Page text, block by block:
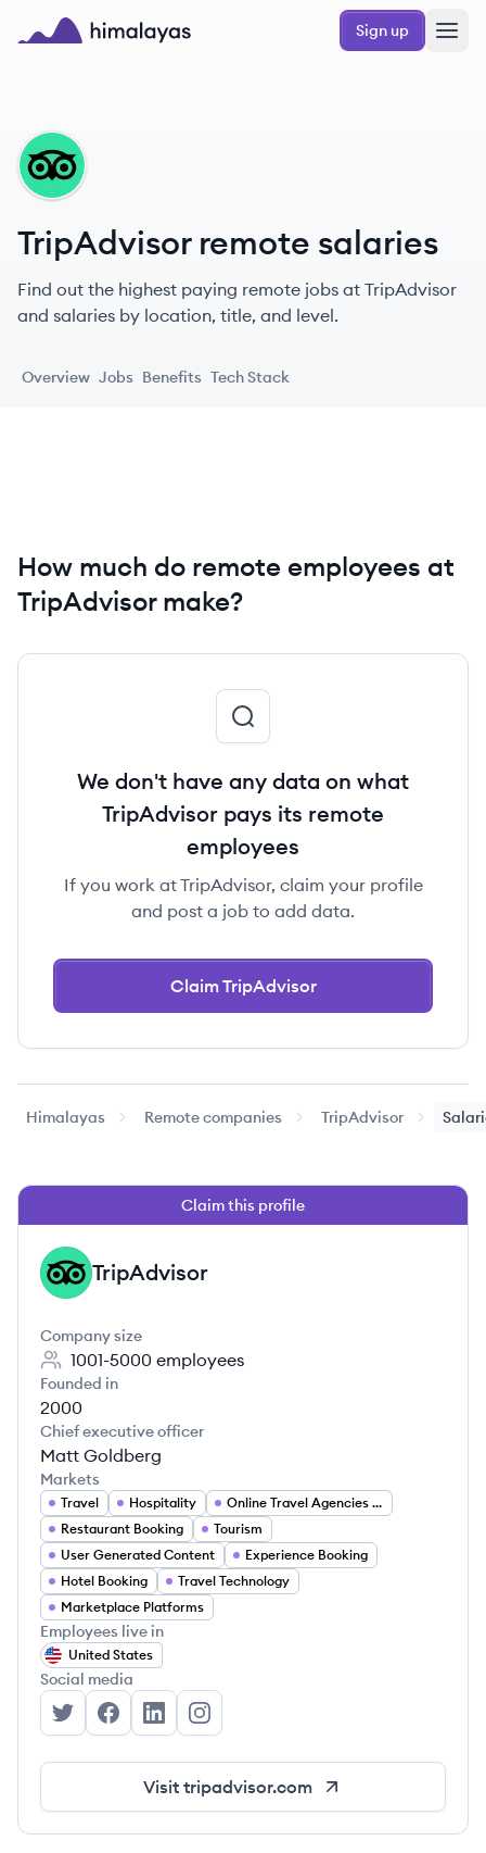
Skip to main content
Sign up
TR
TripAdvisor remote salaries
Find out the highest paying remote jobs at TripAdvisor
and salaries by location, title, and level.
Overview Jobs Benefits Tech Stack
How much do remote employees at
TripAdvisor make?
We don't have any data on what
TripAdvisor pays its remote
employees
If you work at TripAdvisor, claim your profile
and post a job to add data.
Claim TripAdvisor
Himalayas Remote companies TripAdvisor
Claim this profile
TR TripAdvisor
Company size
1001-5000 employees
Founded in
2000
Chief executive officer
Matt Goldberg
Markets
Travel Hospitality
Online Travel Agencies (OTA)
Restaurant Booking
Tourism
User Generated Content
Experience Booking
Hotel Booking
Travel Technology
Marketplace Platforms
Employees live in
United States
Social media
TripAdvisor's Twitter
TripAdvisor's Facebook
TripAdvisor's LinkedIn
TripAdvisor's Instagram
Visit tripadvisor.com